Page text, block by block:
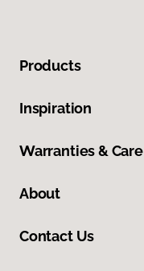
Products
Inspiration
Warranties & Care
About
Contact Us